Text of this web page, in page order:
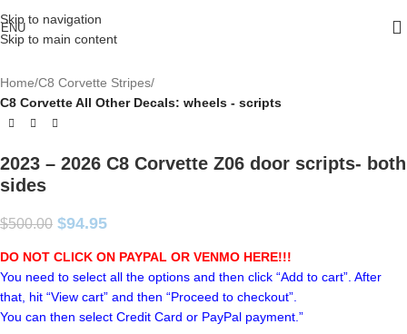
Skip to navigation
Skip to main content
Home C8 Corvette Stripes
C8 Corvette All Other Decals: wheels - scripts
2023 – 2026 C8 Corvette Z06 door scripts- both
sides
$500.00 $94.95
DO NOT CLICK ON PAYPAL OR VENMO HERE!!!
You need to select all the options and then click “Add to cart”. After
that, hit “View cart” and then “Proceed to checkout”.
You can then select Credit Card or PayPal payment.”